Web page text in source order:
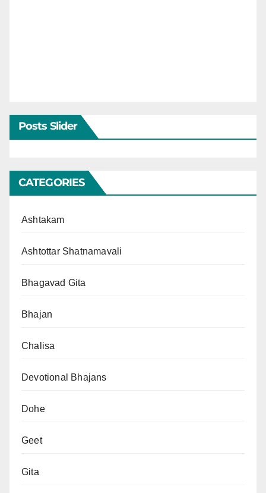
Posts Slider
CATEGORIES
Ashtakam
Ashtottar Shatnamavali
Bhagavad Gita
Bhajan
Chalisa
Devotional Bhajans
Dohe
Geet
Gita